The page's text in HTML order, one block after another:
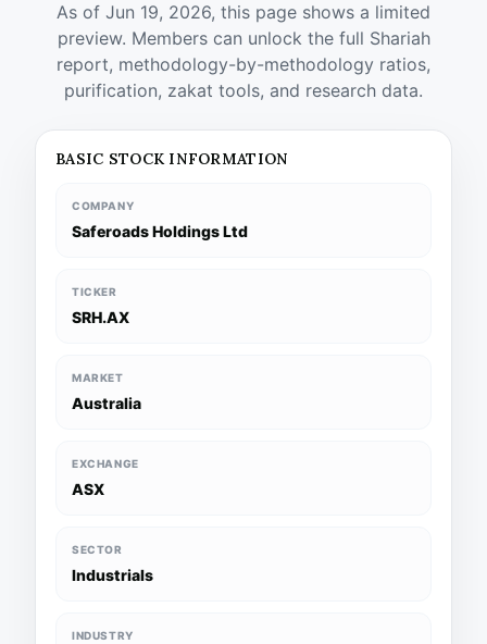
As of Jun 19, 2026, this page shows a limited
preview. Members can unlock the full Shariah
report, methodology-by-methodology ratios,
purification, zakat tools, and research data.
BASIC STOCK INFORMATION
COMPANY
Saferoads Holdings Ltd
TICKER
SRH.AX
MARKET
Australia
EXCHANGE
ASX
SECTOR
Industrials
INDUSTRY